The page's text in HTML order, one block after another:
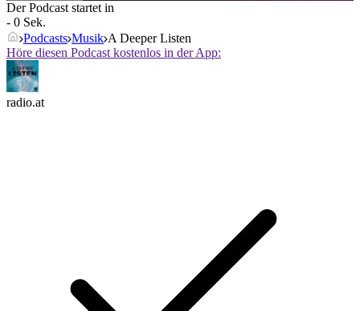
Der Podcast startet in
- 0 Sek.
Podcasts Musik A Deeper Listen
Höre diesen Podcast kostenlos in der App:
radio.at